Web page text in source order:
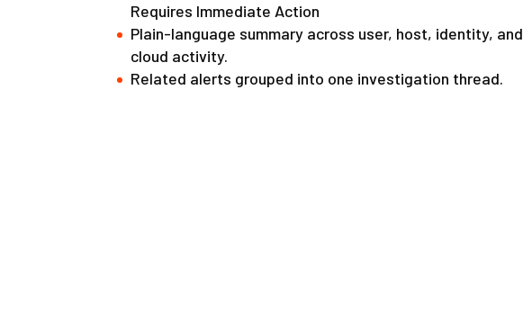
Requires Immediate Action
Plain-language summary across user, host, identity, and
cloud activity.
Related alerts grouped into one investigation thread.